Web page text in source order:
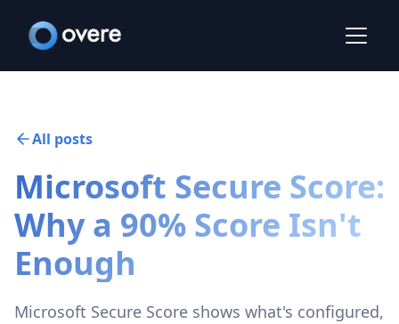
All posts
Microsoft Secure Score:
Why a 90% Score Isn't
Enough
Microsoft Secure Score shows what's configured,